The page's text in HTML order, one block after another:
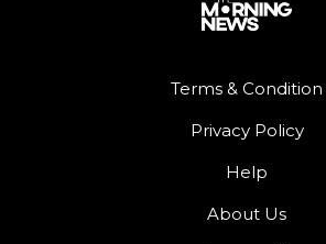
Terms & Condition
Privacy Policy
Help
About Us